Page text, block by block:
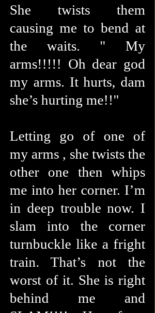
She twists them
causing me to bend at
the waits. " My
arms!!!!! Oh dear god
my arms. It hurts, dam
she’s hurting me!!"
Letting go of one of
my arms , she twists the
other one then whips
me into her corner. I’m
in deep trouble now. I
slam into the corner
turnbuckle like a fright
train. That’s not the
worst of it. She is right
behind me and